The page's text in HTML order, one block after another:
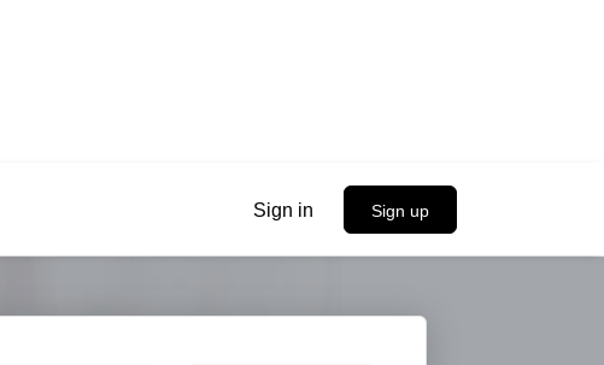
Sign in Sign up